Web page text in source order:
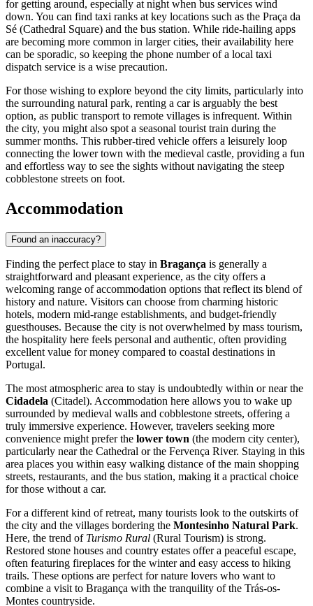
for getting around, especially at night when bus services wind
down. You can find taxi ranks at key locations such as the Praça da
Sé (Cathedral Square) and the bus station. While ride-hailing apps
are becoming more common in larger cities, their availability here
can be sporadic, so keeping the phone number of a local taxi
dispatch service is a wise precaution.
For those wishing to explore beyond the city limits, particularly into
the surrounding natural park, renting a car is arguably the best
option, as public transport to remote villages is infrequent. Within
the city, you might also spot a seasonal tourist train during the
summer months. This rubber-tired vehicle offers a leisurely loop
connecting the lower town with the medieval castle, providing a fun
and effortless way to see the sights without navigating the steep
cobblestone streets on foot.
Accommodation
Found an inaccuracy?
Finding the perfect place to stay in Bragança is generally a
straightforward and pleasant experience, as the city offers a
welcoming range of accommodation options that reflect its blend of
history and nature. Visitors can choose from charming historic
hotels, modern mid-range establishments, and budget-friendly
guesthouses. Because the city is not overwhelmed by mass tourism,
the hospitality here feels personal and authentic, often providing
excellent value for money compared to coastal destinations in
Portugal.
The most atmospheric area to stay is undoubtedly within or near the
Cidadela (Citadel). Accommodation here allows you to wake up
surrounded by medieval walls and cobblestone streets, offering a
truly immersive experience. However, travelers seeking more
convenience might prefer the lower town (the modern city center),
particularly near the Cathedral or the Fervença River. Staying in this
area places you within easy walking distance of the main shopping
streets, restaurants, and the bus station, making it a practical choice
for those without a car.
For a different kind of retreat, many tourists look to the outskirts of
the city and the villages bordering the Montesinho Natural Park.
Here, the trend of Turismo Rural (Rural Tourism) is strong.
Restored stone houses and country estates offer a peaceful escape,
often featuring fireplaces for the winter and easy access to hiking
trails. These options are perfect for nature lovers who want to
combine a visit to Bragança with the tranquility of the Trás-os-
Montes countryside.